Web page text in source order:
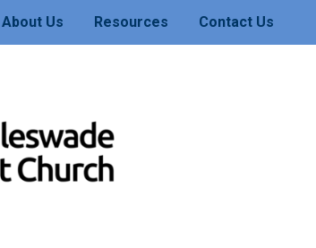
About Us Resources Contact Us